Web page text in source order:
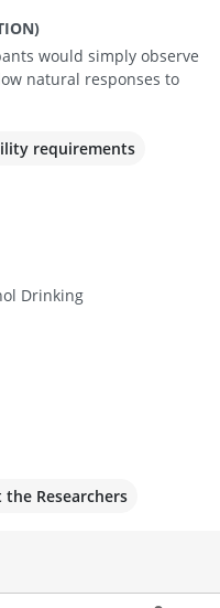
would simply observe
natural responses to
requirements
Drinking
the Researchers